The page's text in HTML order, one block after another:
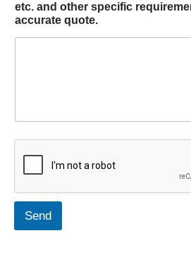
etc. and other specific
accurate quote.
Send